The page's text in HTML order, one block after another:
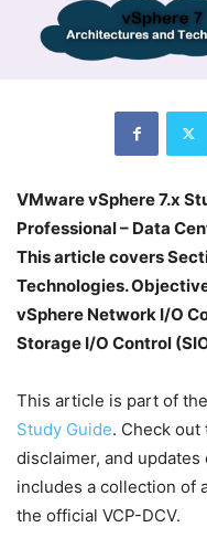
VMware vSphere 7.x
Professional – Data
This article covers
Technologies.
vSphere Network I/O
Storage I/O Control
This article is part of the
Study Guide. Check
disclaimer, and
includes a collection of
the official VCP-DCV.